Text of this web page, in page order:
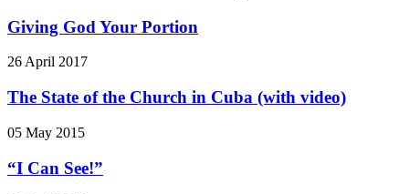
Giving God Your Portion
26 April 2017
The State of the Church in Cuba (with video)
05 May 2015
“I Can See!”